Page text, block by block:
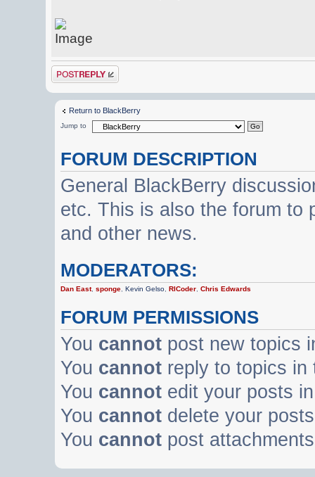
Post a reply
Return to BlackBerry
Jump to
FORUM DESCRIPTION
General BlackBerry
etc. This is also the forum to
and other news.
MODERATORS:
Dan East,sponge ,Kevin Gelso ,RICoder ,Chris Edwards
FORUM PERMISSIONS
You cannot post new topics
You cannot reply to topics in
You cannot edit your posts
You cannot delete your
You cannot post